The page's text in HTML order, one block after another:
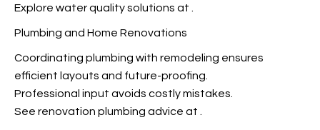
Explore water quality solutions at
Plumbing and Home Renovations
Coordinating plumbing with remodeling ensures
efficient layouts and future-proofing.
Professional input avoids costly mistakes.
See renovation plumbing advice at